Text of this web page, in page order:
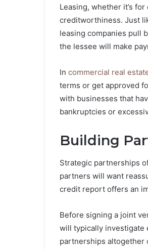
Leasing, whether it’s
creditworthiness. Just
leasing companies pull
the lessee will make
In commercial real
terms or get approved
with businesses that
bankruptcies or
Building
Strategic partnerships
partners will want
credit report offers an
Before signing a joint
will typically investigate
partnerships altogether